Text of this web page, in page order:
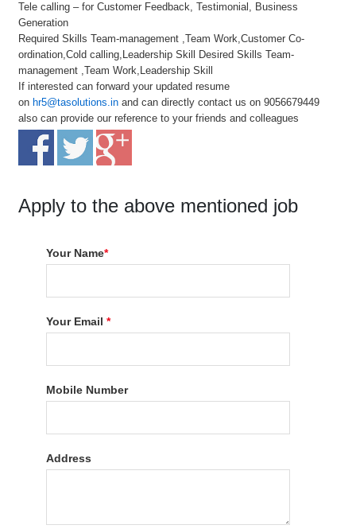
Tele calling – for Customer Feedback, Testimonial, Business
Generation
Required Skills Team-management ,Team Work,Customer Co-
ordination,Cold calling,Leadership Skill Desired Skills Team-
management ,Team Work,Leadership Skill
If interested can forward your updated resume
on hr5@tasolutions.in and can directly contact us on 9056679449
also can provide our reference to your friends and colleagues
Apply to the above mentioned job
Your Name*
Your Email*
Mobile Number
Address